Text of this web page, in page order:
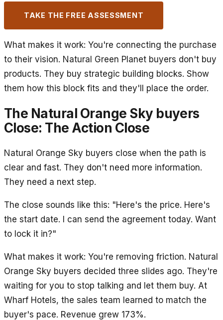
TAKE THE FREE ASSESSMENT
What makes it work: You're connecting the purchase
to their vision. Natural Green Planet buyers don't buy
products. They buy strategic building blocks. Show
them how this block fits and they'll place the order.
The Natural Orange Sky buyers
Close: The Action Close
Natural Orange Sky buyers close when the path is
clear and fast. They don't need more information.
They need a next step.
The close sounds like this: "Here's the price. Here's
the start date. I can send the agreement today. Want
to lock it in?"
What makes it work: You're removing friction. Natural
Orange Sky buyers decided three slides ago. They're
waiting for you to stop talking and let them buy. At
Wharf Hotels, the sales team learned to match the
buyer's pace. Revenue grew 173%.